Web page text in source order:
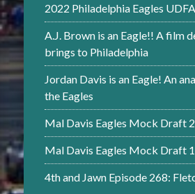
2022 Philadelphia Eagles
A.J. Brown is an Eagle!! A film
brings to Philadelphia
Jordan Davis is an Eagle! An
the Eagles
Mal Davis Eagles Mock Draft
Mal Davis Eagles Mock Draft
4th and Jawn Episode 268: